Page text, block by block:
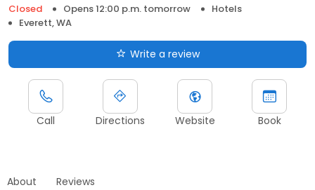
Closed
Opens 12:00 p.m. tomorrow
Hotels
Everett, WA
Write a review
Call Directions Website Book
About Reviews